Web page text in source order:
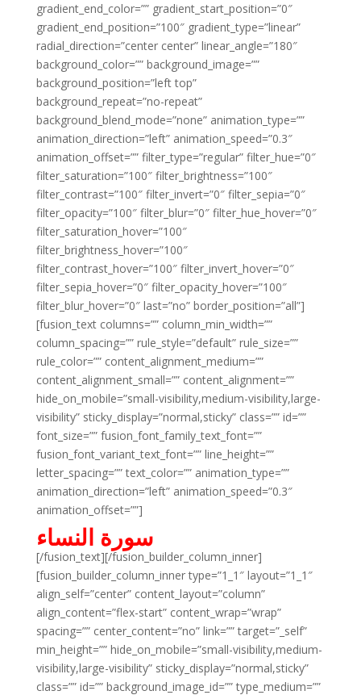
gradient_end_color=”” gradient_start_position=”0″
gradient_end_position=”100″ gradient_type=”linear”
radial_direction=”center center” linear_angle=”180″
background_color=”” background_image=””
background_position=”left top”
background_repeat=”no-repeat”
background_blend_mode=”none” animation_type=””
animation_direction=”left” animation_speed=”0.3″
animation_offset=”” filter_type=”regular” filter_hue=”0″
filter_saturation=”100″ filter_brightness=”100″
filter_contrast=”100″ filter_invert=”0″ filter_sepia=”0″
filter_opacity=”100″ filter_blur=”0″ filter_hue_hover=”0″
filter_saturation_hover=”100″
filter_brightness_hover=”100″
filter_contrast_hover=”100″ filter_invert_hover=”0″
filter_sepia_hover=”0″ filter_opacity_hover=”100″
filter_blur_hover=”0″ last=”no” border_position=”all”]
[fusion_text columns=”” column_min_width=””
column_spacing=”” rule_style=”default” rule_size=””
rule_color=”” content_alignment_medium=””
content_alignment_small=”” content_alignment=””
hide_on_mobile=”small-visibility,medium-visibility,large-
visibility” sticky_display=”normal,sticky” class=”” id=””
font_size=”” fusion_font_family_text_font=””
fusion_font_variant_text_font=”” line_height=””
letter_spacing=”” text_color=”” animation_type=””
animation_direction=”left” animation_speed=”0.3″
animation_offset=””]
سورة النساء
[/fusion_text][/fusion_builder_column_inner]
[fusion_builder_column_inner type=”1_1″ layout=”1_1″
align_self=”center” content_layout=”column”
align_content=”flex-start” content_wrap=”wrap”
spacing=”” center_content=”no” link=”” target=”_self”
min_height=”” hide_on_mobile=”small-visibility,medium-
visibility,large-visibility” sticky_display=”normal,sticky”
class=”” id=”” background_image_id=”” type_medium=””